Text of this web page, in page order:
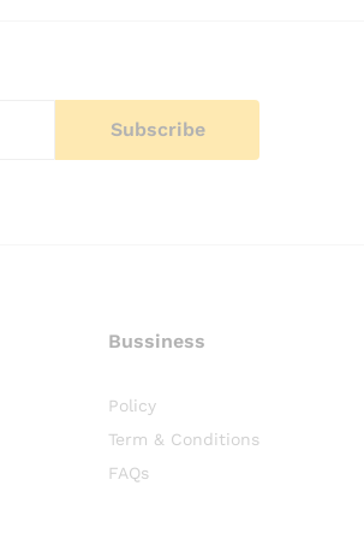
Bussiness
Policy
Term & Conditions
FAQs